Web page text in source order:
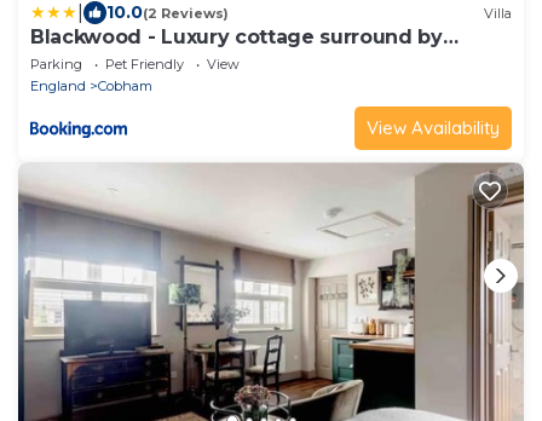
10.0(2 Reviews) Villa
Blackwood - Luxury cottage surround by
woodlands
Parking Pet Friendly
View
England
Cobham
View Availability